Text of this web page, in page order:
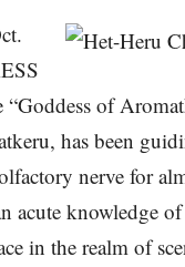
of
has been
nerve for
acute knowledge
in the realm of